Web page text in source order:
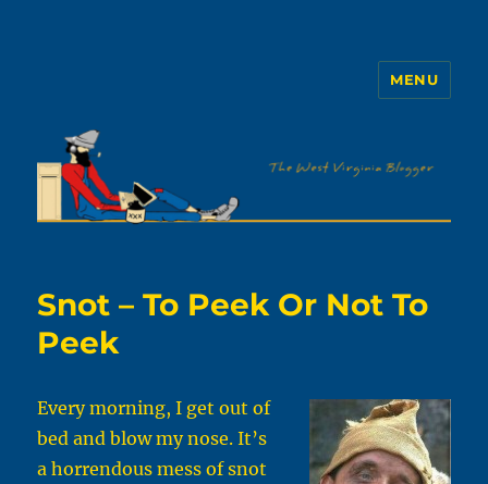
MENU
Snot – To Peek Or Not To
Peek
Every morning, I get out of
bed and blow my nose. It’s
a horrendous mess of snot